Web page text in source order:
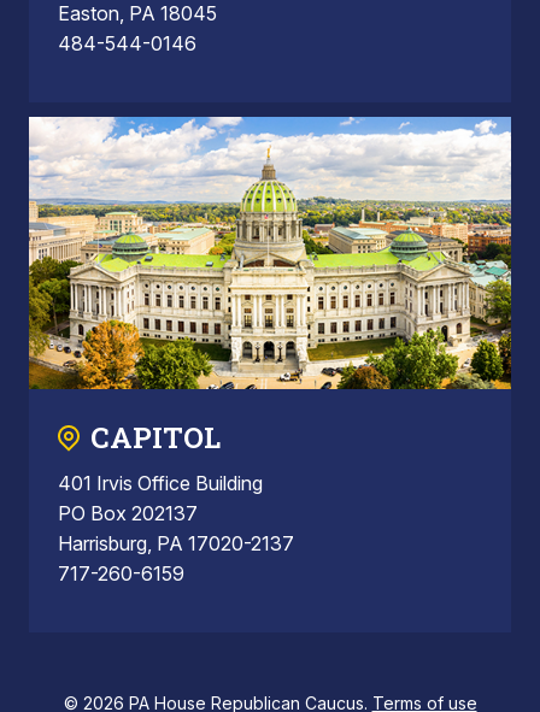
Easton, PA 18045
484-544-0146
CAPITOL
401 Irvis Office Building
PO Box 202137
Harrisburg, PA 17020-2137
717-260-6159
© 2026 PA House Republican Caucus. Terms of use